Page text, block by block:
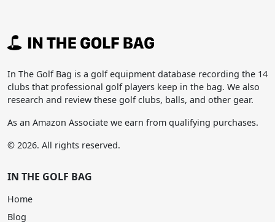
In The Golf Bag is a golf equipment database recording the 14
clubs that professional golf players keep in the bag. We also
research and review these golf clubs, balls, and other gear.
As an Amazon Associate we earn from qualifying purchases.
© 2026. All rights reserved.
IN THE GOLF BAG
Home
Blog